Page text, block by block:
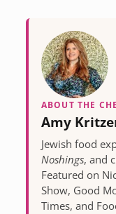
ABOUT THE
Amy
Jewish food
Noshings, and
Featured on
Show, Good
Times, and